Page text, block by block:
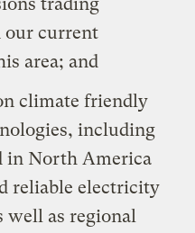
our current
area; and
climate friendly
including
in North America
reliable electricity
well as regional